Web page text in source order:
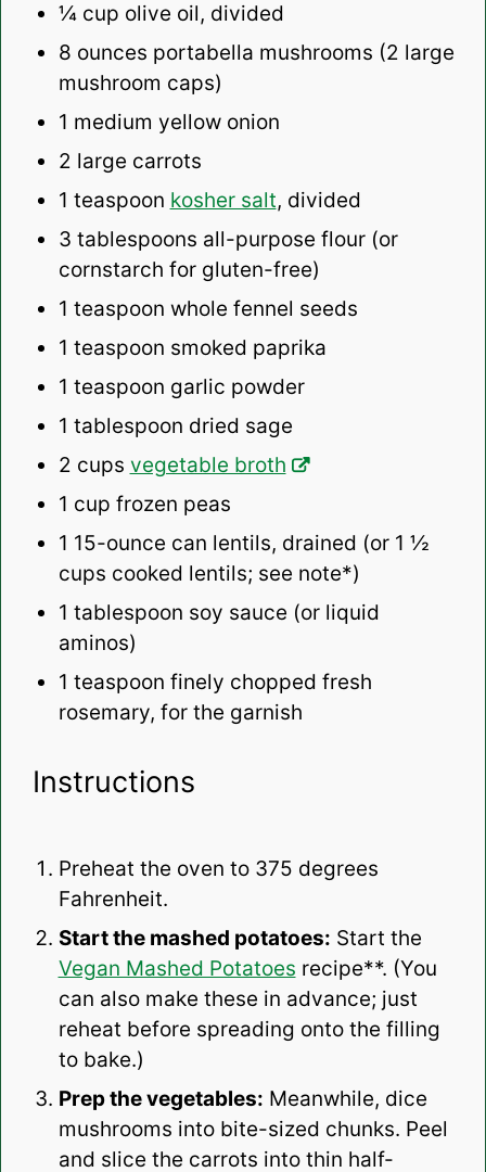
¼ cup olive oil, divided
8 ounces portabella mushrooms (2 large
mushroom caps)
1 medium yellow onion
2 large carrots
1 teaspoon kosher salt, divided
3 tablespoons all-purpose flour (or
cornstarch for gluten-free)
1 teaspoon whole fennel seeds
1 teaspoon smoked paprika
1 teaspoon garlic powder
1 tablespoon dried sage
2 cups vegetable broth
1 cup frozen peas
1 15-ounce can lentils, drained (or 1 ½
cups cooked lentils; see note*)
1 tablespoon soy sauce (or liquid
aminos)
1 teaspoon finely chopped fresh
rosemary, for the garnish
Instructions
Preheat the oven to 375 degrees
Fahrenheit.
Start the mashed potatoes: Start the
Vegan Mashed Potatoes recipe**. (You
can also make these in advance; just
reheat before spreading onto the filling
to bake.)
Prep the vegetables: Meanwhile, dice
mushrooms into bite-sized chunks. Peel
and slice the carrots into thin half-